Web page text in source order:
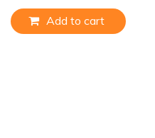
Add to cart